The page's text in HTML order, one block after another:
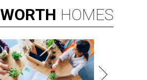
WORTH HOMES